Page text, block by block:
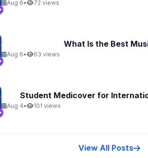
Aug 6• 72 views
What Is the Best
Aug 6• 63 views
Student Medicover for
Aug 4• 101 views
View All Posts